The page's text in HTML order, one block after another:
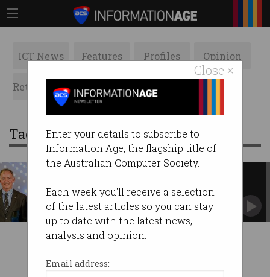
Close ×
Enter your details to subscribe to
Information Age, the flagship title of
the Australian Computer Society.
Each week you'll receive a selection
of the latest articles so you can stay
up to date with the latest news,
analysis and opinion.
Email address:
ICT News Features Profiles Opinion
Retrospects ACS News Galleries
Tag: australian of the year
honours
Two scientists and a maths teacher recognised.